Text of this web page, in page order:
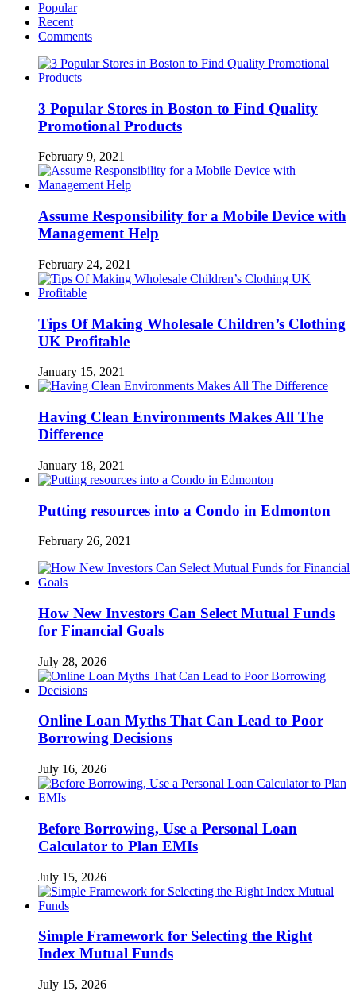
Popular
Recent
Comments
3 Popular Stores in Boston to Find Quality
Promotional Products
February 9, 2021
Assume Responsibility for a Mobile Device with
Management Help
February 24, 2021
Tips Of Making Wholesale Children’s Clothing
UK Profitable
January 15, 2021
Having Clean Environments Makes All The
Difference
January 18, 2021
Putting resources into a Condo in Edmonton
February 26, 2021
How New Investors Can Select Mutual Funds
for Financial Goals
July 28, 2026
Online Loan Myths That Can Lead to Poor
Borrowing Decisions
July 16, 2026
Before Borrowing, Use a Personal Loan
Calculator to Plan EMIs
July 15, 2026
Simple Framework for Selecting the Right
Index Mutual Funds
July 15, 2026